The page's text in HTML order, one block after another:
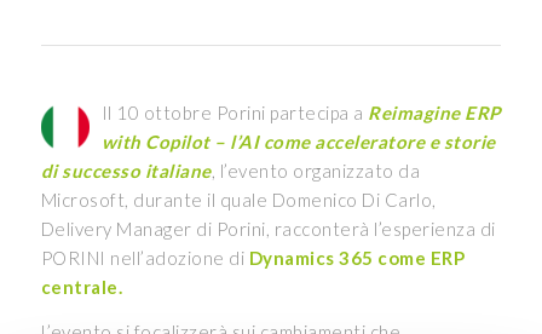
Il 10 ottobre Porini partecipa a Reimagine ERP
with Copilot – l’AI come acceleratore e storie
di successo italiane, l’evento organizzato da
Microsoft, durante il quale Domenico Di Carlo,
Delivery Manager di Porini, racconterà l’esperienza di
PORINI nell’adozione di Dynamics 365 come ERP
centrale.